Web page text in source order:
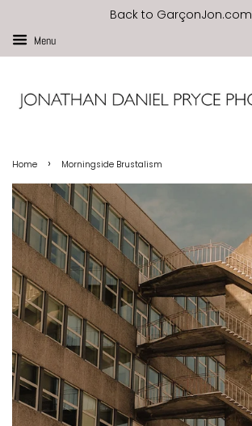
Back to GarçonJon.com
Menu
Home › Morningside Brustalism